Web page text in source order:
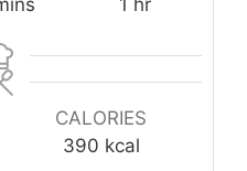
1 hr
CALORIES
390 kcal